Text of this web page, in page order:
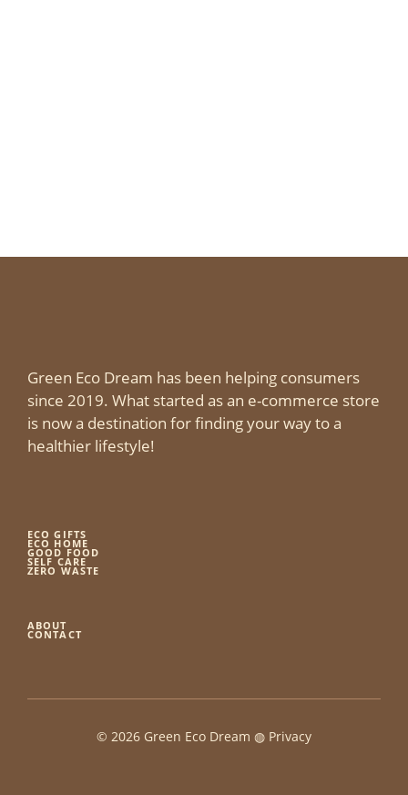
Green Eco Dream has been helping consumers
since 2019. What started as an e-commerce store
is now a destination for finding your way to a
healthier lifestyle!
ECO GIFTS
ECO HOME
GOOD FOOD
SELF CARE
ZERO WASTE
ABOUT
CONTACT
© 2026 Green Eco Dream ◍ Privacy